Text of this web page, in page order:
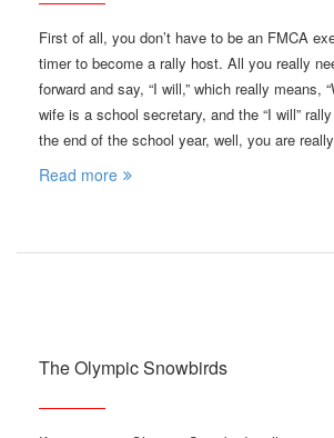
First of all, you don’t have to be an FMCA
timer to become a rally host. All you really
forward and say, “I will,” which really means,
wife is a school secretary, and the “I will”
the end of the school year, well, you are
Read more
The Olympic Snowbirds